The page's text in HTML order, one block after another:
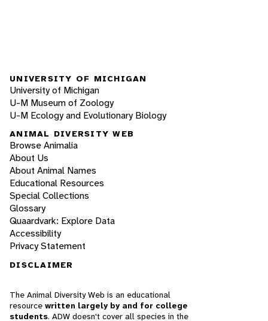
UNIVERSITY OF MICHIGAN
University of Michigan
U-M Museum of Zoology
U-M Ecology and Evolutionary Biology
ANIMAL DIVERSITY WEB
Browse Animalia
About Us
About Animal Names
Educational Resources
Special Collections
Glossary
Quaardvark: Explore Data
Accessibility
Privacy Statement
DISCLAIMER
The Animal Diversity Web is an educational
resource written largely by and for college
students. ADW doesn't cover all species in the